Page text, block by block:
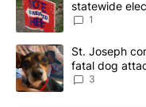
statewide
1
A trending article titled
St. Joseph
fatal dog
3